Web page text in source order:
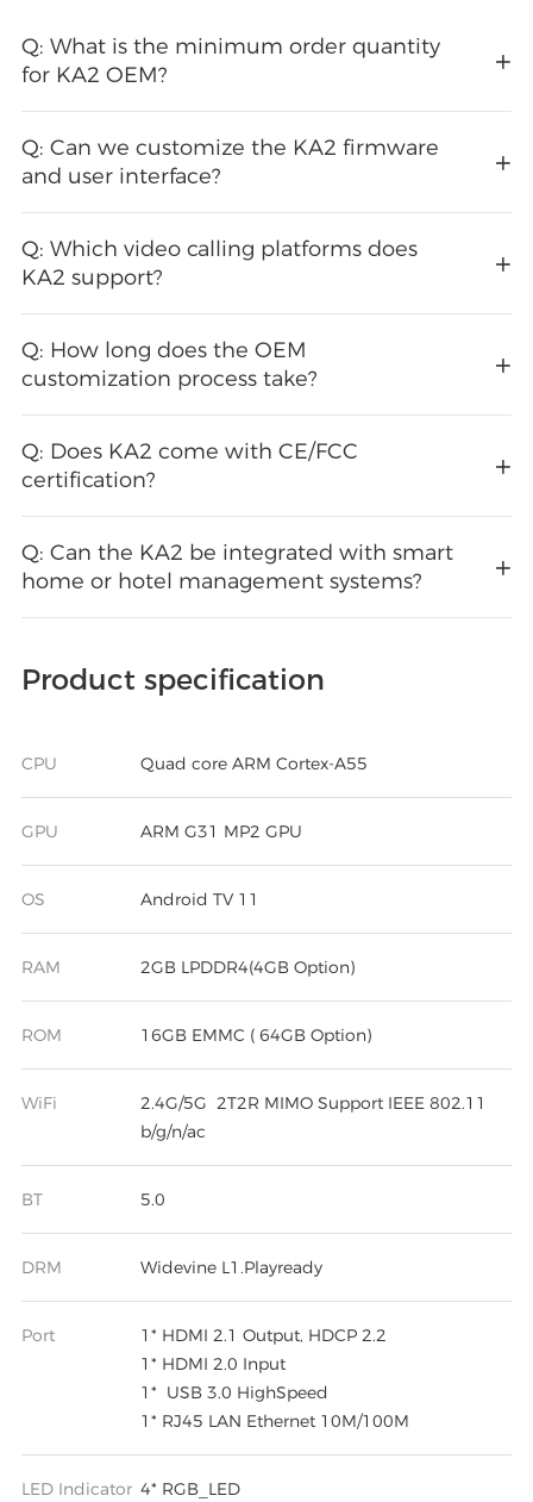
Q: What is the minimum order quantity
for KA2 OEM?
Q: Can we customize the KA2 firmware
and user interface?
Q: Which video calling platforms does
KA2 support?
Q: How long does the OEM
customization process take?
Q: Does KA2 come with CE/FCC
certification?
Q: Can the KA2 be integrated with smart
home or hotel management systems?
Product specification
CPU Quad core ARM Cortex-A55
GPU ARM G31 MP2 GPU
OS Android TV 11
RAM 2GB LPDDR4(4GB Option)
ROM 16GB EMMC ( 64GB Option)
WiFi
2.4G/5G 2T2R MIMO Support IEEE 802.11
b/g/n/ac
BT 5.0
DRM Widevine L1.Playready
Port
1* HDMI 2.1 Output, HDCP 2.2
1* HDMI 2.0 Input
1* USB 3.0 HighSpeed
1* RJ45 LAN Ethernet 10M/100M
LED Indicator 4* RGB_LED